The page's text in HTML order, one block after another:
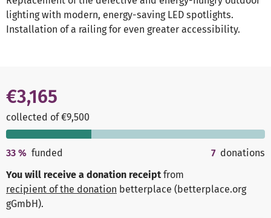
lighting with modern, energy-saving LED spotlights.
Installation of a railing for even greater accessibility.
€3,165
collected of €9,500
33 % funded 7 donations
You will receive a donation receipt from
recipient of the donation betterplace (betterplace.org
gGmbH).